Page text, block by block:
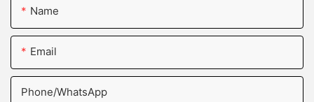
Name
Email
Phone/whatsApp